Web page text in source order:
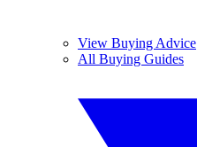
View Buying Advice
All Buying Guides